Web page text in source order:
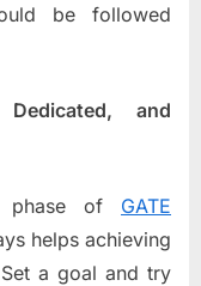
be followed
and
phase of GATE
helps achieving
a goal and try